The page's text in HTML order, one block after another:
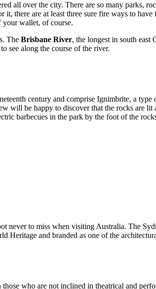
all over the city. There are so many parks,
there are at least three sure fire ways to
your wallet, of course.
The Brisbane River, the longest in south east
see along the course of the river.
century and comprise Ignimbrite, a
will be happy to discover that the rocks are
barbecues in the park by the foot of the
never to miss when visiting Australia. The
Heritage and branded as one of the
who are not inclined in theatrical and